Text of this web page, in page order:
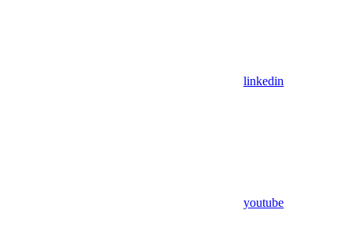
linkedin
youtube